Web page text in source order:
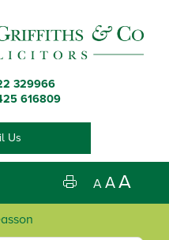
329966
616809
Us
A AA